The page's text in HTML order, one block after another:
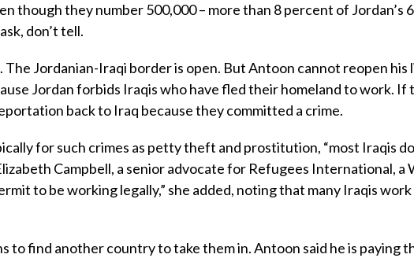
though they number 500,000 – more than 8 percent of Jordan’s
don’t tell.
The Jordanian-Iraqi border is open. But Antoon cannot reopen his
Jordan forbids Iraqis who have fled their homeland to work. If
back to Iraq because they committed a crime.
for such crimes as petty theft and prostitution, “most Iraqis
Campbell, a senior advocate for Refugees International, a
to be working legally,” she added, noting that many Iraqis work
to find another country to take them in. Antoon said he is paying